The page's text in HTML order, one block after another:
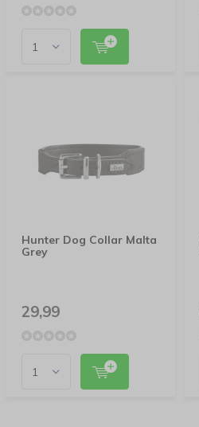
Hunter Dog Collar Malta
Grey
29,99